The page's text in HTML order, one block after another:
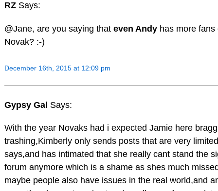
RZ Says:
@Jane, are you saying that even Andyhas more fans
Novak? :-)
December 16th, 2015 at 12:09 pm
Gypsy Gal Says:
With the year Novaks had i expected Jamie here
trashing,Kimberly only sends posts that are very
says,and has intimated that she really cant stand the
forum anymore which is a shame as shes much
maybe people also have issues in the real world,and